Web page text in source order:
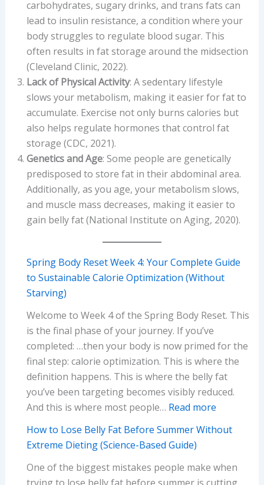
carbohydrates, sugary drinks, and trans fats can
lead to insulin resistance, a condition where your
body struggles to regulate blood sugar. This
often results in fat storage around the midsection
(Cleveland Clinic, 2022).
Lack of Physical Activity: A sedentary lifestyle
slows your metabolism, making it easier for fat to
accumulate. Exercise not only burns calories but
also helps regulate hormones that control fat
storage (CDC, 2021).
Genetics and Age: Some people are genetically
predisposed to store fat in their abdominal area.
Additionally, as you age, your metabolism slows,
and muscle mass decreases, making it easier to
gain belly fat (National Institute on Aging, 2020).
Spring Body Reset Week 4: Your Complete Guide
to Sustainable Calorie Optimization (Without
Starving)
Welcome to Week 4 of the Spring Body Reset. This
is the final phase of your journey. If you’ve
completed: …then your body is now primed for the
final step: calorie optimization. This is where the
definition happens. This is where the belly fat
you’ve been targeting becomes visibly reduced.
And this is where most people… Read more:
Body
Week
How to Lose Belly Fat Before Summer Without
Extreme Dieting (Science-Based Guide)
One of the biggest mistakes people make when